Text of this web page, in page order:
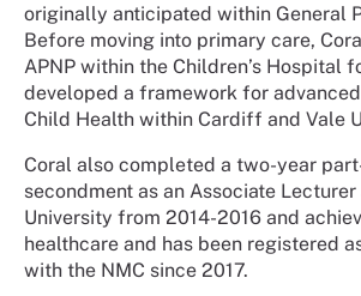
originally anticipated within General
Before moving into primary care,
APNP within the Children’s Hospital
developed a framework for
Child Health within Cardiff and Vale
Coral also completed a two-year
secondment as an Associate
University from 2014-2016 and
healthcare and has been registered
with the NMC since 2017.